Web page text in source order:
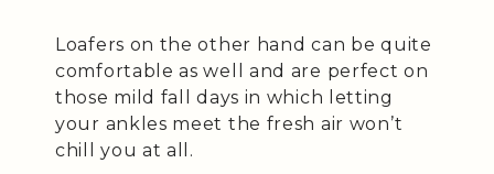
Loafers on the other hand can be quite
comfortable as well and are perfect on
those mild fall days in which letting
your ankles meet the fresh air won’t
chill you at all.